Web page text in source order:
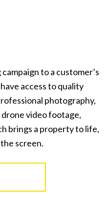
to a customer’s
access to quality
photography,
video footage,
brings a property to life,
screen.